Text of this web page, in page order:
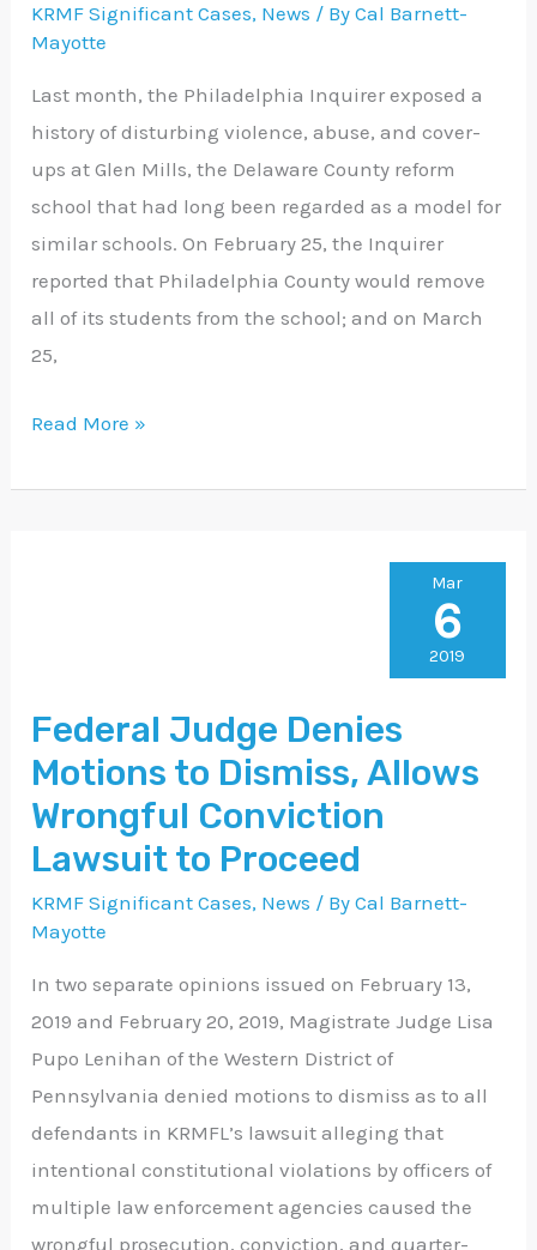
KRMF Significant Cases, News / ByCal Barnett-
Mayotte
Last month, the Philadelphia Inquirer exposed a
history of disturbing violence, abuse, and cover-
ups at Glen Mills, the Delaware County reform
school that had long been regarded as a model for
similar schools. On February 25, the Inquirer
reported that Philadelphia County would remove
all of its students from the school; and on March
25,
Juveniles
Abused
at
Glen
Mills
School
Read More »
Federal Judge Denies
Motions to Dismiss, Allows
Wrongful Conviction
Lawsuit to Proceed
KRMF Significant Cases, News / ByCal Barnett-
Mayotte
In two separate opinions issued on February 13,
2019 and February 20, 2019, Magistrate Judge Lisa
Pupo Lenihan of the Western District of
Pennsylvania denied motions to dismiss as to all
defendants in KRMFL’s lawsuit alleging that
intentional constitutional violations by officers of
multiple law enforcement agencies caused the
wrongful prosecution, conviction, and quarter-
to
Dismiss,
Allows
Conviction
Lawsuit
Proceed
Mar
6
2019